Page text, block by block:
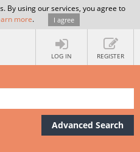
By using our services, you agree to
more. I agree
LOG IN REGISTER
Advanced Search